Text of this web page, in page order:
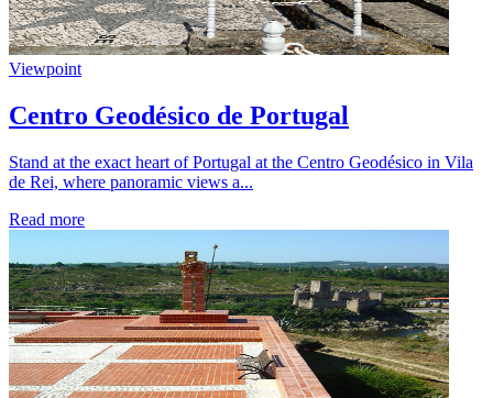
Viewpoint
Centro Geodésico de Portugal
Stand at the exact heart of Portugal at the Centro Geodésico in Vila
de Rei, where panoramic views a...
Read more